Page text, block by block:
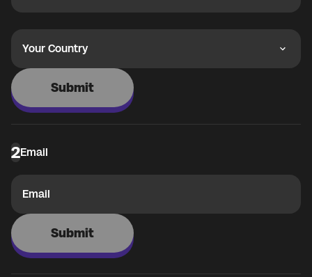
Your Country
Submit
2Email
Email
Submit